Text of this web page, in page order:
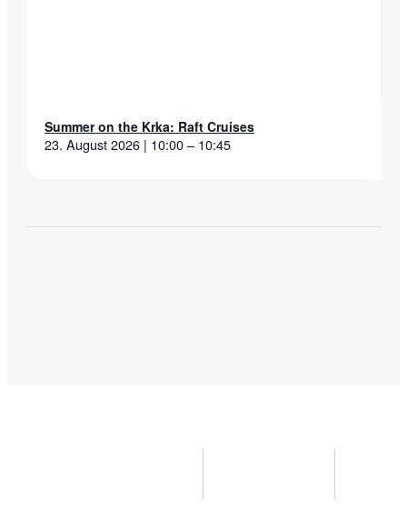
Summer on the Krka: Raft Cruises
23. August 2026 | 10:00 – 10:45